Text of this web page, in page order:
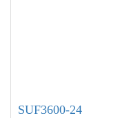
SUF3600-24